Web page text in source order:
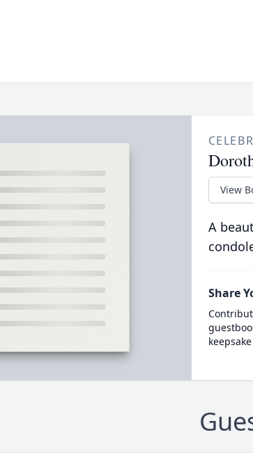
View
A
Share